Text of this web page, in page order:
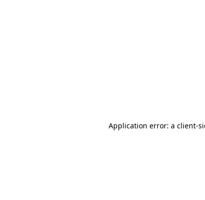
Application error: a client-